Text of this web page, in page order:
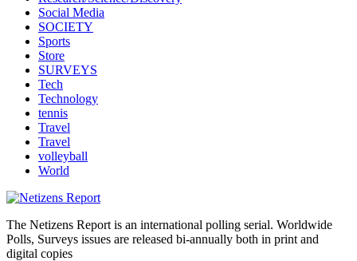
Social Media
SOCIETY
Sports
Store
SURVEYS
Tech
Technology
tennis
Travel
Travel
volleyball
World
The Netizens Report is an international polling serial. Worldwide
Polls, Surveys issues are released bi-annually both in print and
digital copies